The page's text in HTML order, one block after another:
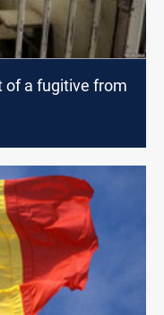
of a fugitive from